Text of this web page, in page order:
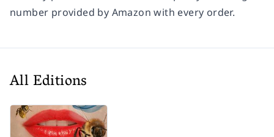
number provided by Amazon with every order.
All Editions